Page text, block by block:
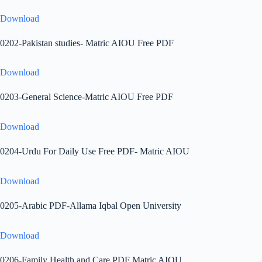
Download
0202-Pakistan studies- Matric AIOU Free PDF
Download
0203-General Science-Matric AIOU Free PDF
Download
0204-Urdu For Daily Use Free PDF- Matric AIOU
Download
0205-Arabic PDF-Allama Iqbal Open University
Download
0206-Family Health and Care PDF Matric AIOU